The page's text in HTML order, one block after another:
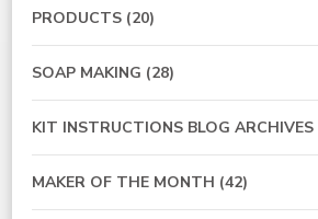
PRODUCTS (20)
SOAP MAKING (28)
KIT INSTRUCTIONS BLOG ARCHIVES
MAKER OF THE MONTH (42)